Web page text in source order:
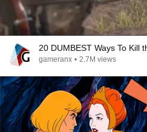
20 DUMBEST Ways To Kill
gameranx • 2.7M views